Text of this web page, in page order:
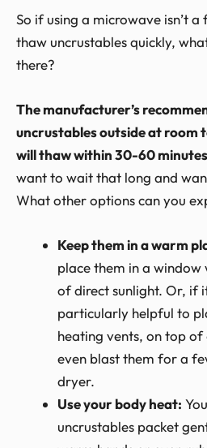
So if using a microwave isn’t
thaw uncrustables quickly,
there?
The manufacturer’s
uncrustables outside at room
will thaw within 30-60
want to wait that long and
What other options can you
Keep them in a warm
place them in a window
of direct sunlight. Or, if
particularly helpful to
heating vents, on top
even blast them for a
dryer.
Use your body heat:
uncrustables packet